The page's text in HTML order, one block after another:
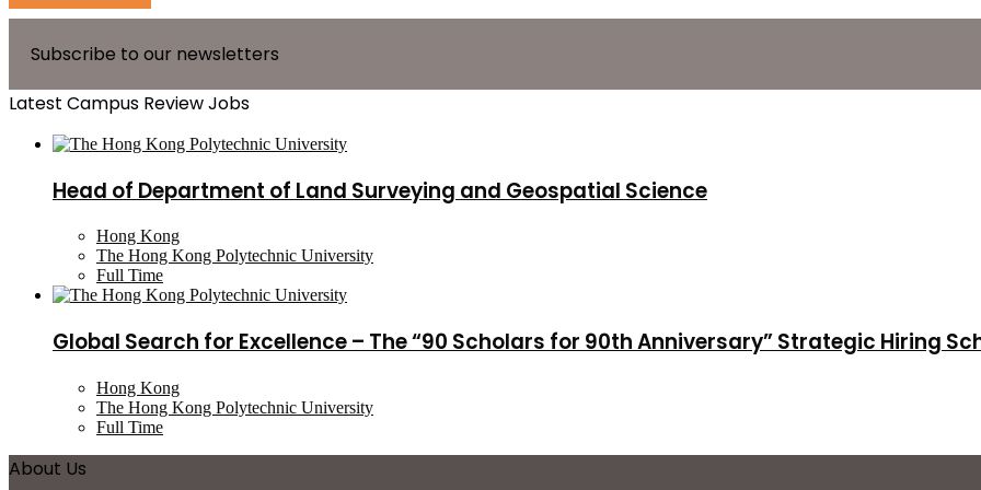
Subscribe to our newsletters
Latest Campus Review Jobs
Head of Department of Land Surveying and Geospatial Science
Hong Kong
The Hong Kong Polytechnic University
Full Time
Global Search for Excellence – The “90 Scholars for 90th Anniversary” Strategic Hiring
Hong Kong
The Hong Kong Polytechnic University
Full Time
About Us